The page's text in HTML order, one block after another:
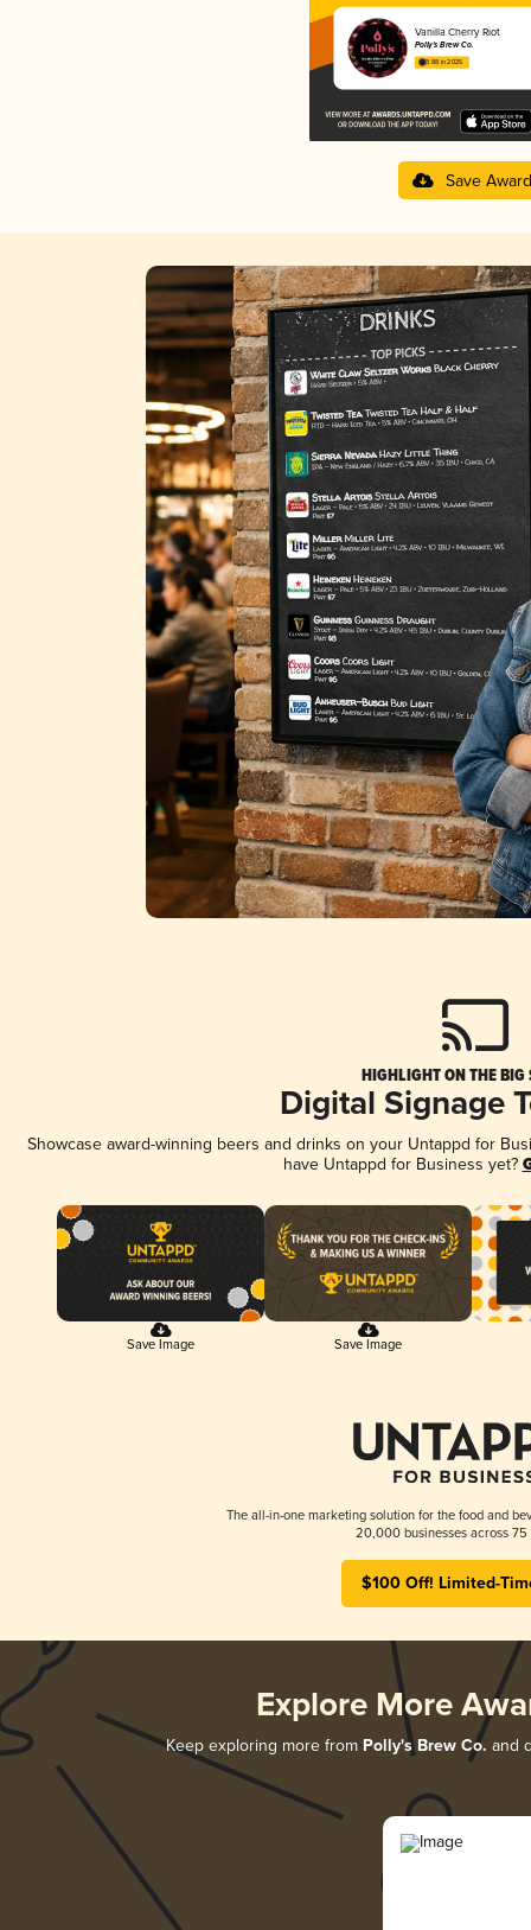
Vanilla Cherry Riot
Polly's Brew Co.
3.88 in 2025
Save Award
HIGHLIGHT ON THE BIG
Digital Signage
Showcase award-winning beers and drinks on your Untappd for
have Untappd for Business yet?
Save Image Save Image
The all-in-one marketing solution for the food and
20,000 businesses across 75
$100 Off! Limited-
Explore More
Keep exploring more from Polly's Brew Co. and